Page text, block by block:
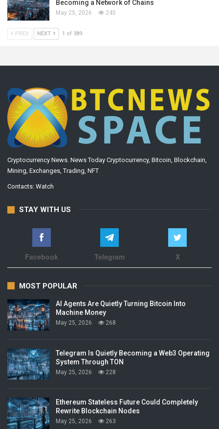
Becoming a Network of Chains
May 25, 2026 245
PREV NEXT 1 of 389
Cryptocurrency News. News Today Cryptocurrency, Bitcoin, Blockchain,
Mining, Exchanges, Trading, NFT
Contacts: Watch
STAY WITH US
Facebook Telegram X
MOST POPULAR
AI Agents Are Quietly Turning Bitcoin Into
Machine Money
May 25, 2026 268
Telegram Is Quietly Becoming a Web3 Operating
System Through TON
May 25, 2026 228
Ethereum Stateless Future Could Completely
Rewrite Blockchain Nodes
May 25, 2026 263